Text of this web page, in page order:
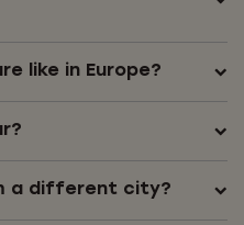
like in Europe?
a different city?